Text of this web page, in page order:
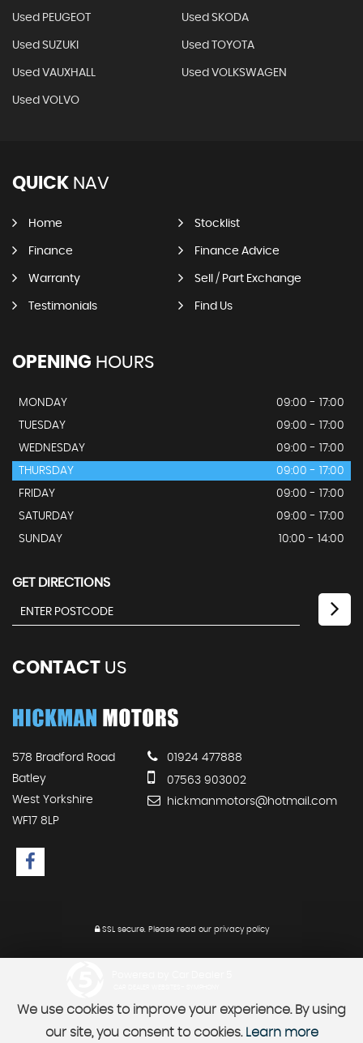
Used PEUGEOT Used SKODA
Used SUZUKI Used TOYOTA
Used VAUXHALL Used VOLKSWAGEN
Used VOLVO
QUICK NAV
Home Stocklist
Finance Finance Advice
Warranty Sell / Part Exchange
Testimonials Find Us
OPENING HOURS
MONDAY
09:00 - 17:00
TUESDAY
09:00 - 17:00
WEDNESDAY
09:00 - 17:00
THURSDAY
09:00 - 17:00
FRIDAY
09:00 - 17:00
SATURDAY
09:00 - 17:00
SUNDAY
10:00 - 14:00
GET DIRECTIONS
CONTACT US
578 Bradford Road
Batley
West Yorkshire
WF17 8LP
01924 477888
07563 903002
hickmanmotors@hotmail.com
SSL secure.Please read our privacy policy
We use cookies to improve your experience. By using
our site, you consent to cookies. Learn more